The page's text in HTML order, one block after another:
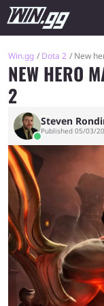
Win.gg Dota 2 New
NEW HERO
2
Steven
Published 05/03/